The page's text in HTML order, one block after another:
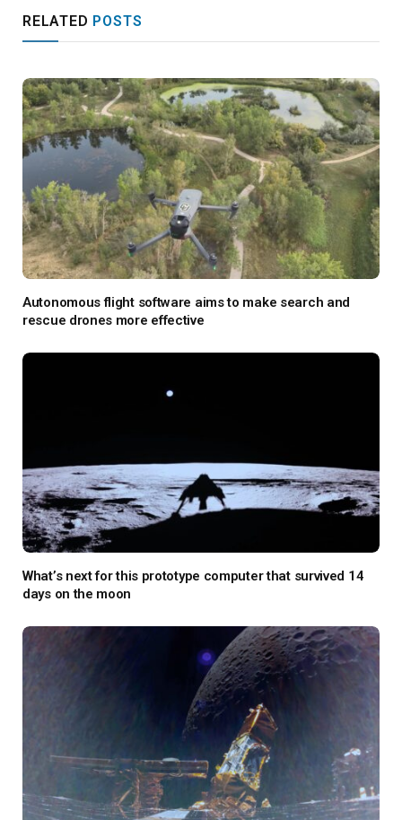
RELATED POSTS
Autonomous flight software aims to make search and
rescue drones more effective
What’s next for this prototype computer that survived 14
days on the moon